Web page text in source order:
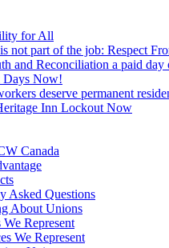
for All
not part of the job: Respect
and Reconciliation a paid day
Days Now!
deserve permanent
Inn Lockout Now
Canada
Asked Questions
About Unions
We Represent
We Represent